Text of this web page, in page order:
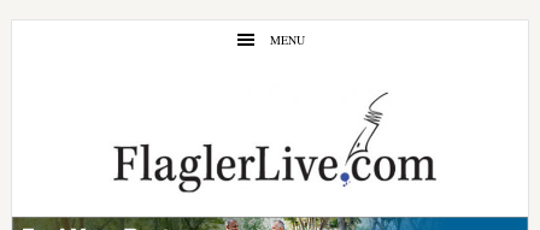
Skip
Skip
MENU